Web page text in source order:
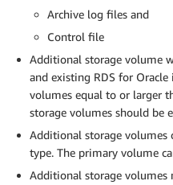
Archive log files and
Control file
Additional storage volume
and existing RDS for
volumes equal to or larger
storage volumes should be
Additional storage volumes
type. The primary volume
Additional storage